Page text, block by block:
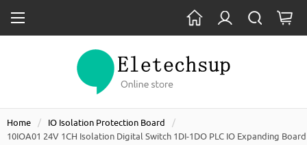
Home
IO Isolation Protection Board
10IOA01 24V 1CH Isolation Digital Switch 1DI-1DO PLC IO Expanding Board